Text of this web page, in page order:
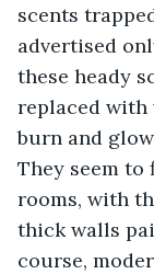
scents
advertised
these heady
replaced
burn and
They seem
rooms, with
thick walls
course,